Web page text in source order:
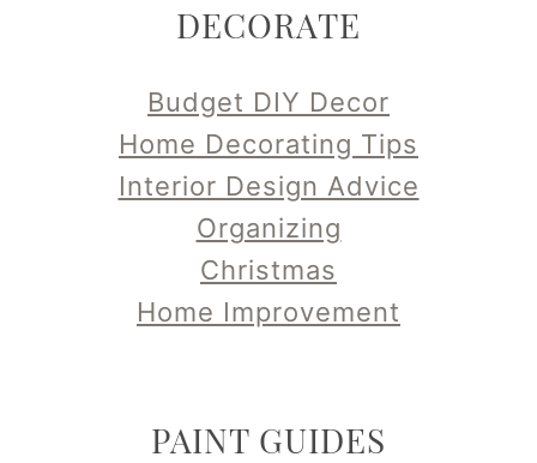
DECORATE
Budget DIY Decor
Home Decorating Tips
Interior Design Advice
Organizing
Christmas
Home Improvement
PAINT GUIDES